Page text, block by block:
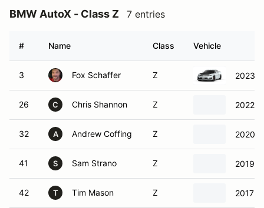
BMW AutoX - Class Z 7 entries
# Name Class Vehicle
3 Fox Schaffer Z 2023
26 C Chris Shannon Z 2022
32 A Andrew Coffing Z 2020
41 S Sam Strano Z 2019
42 T Tim Mason Z 2017